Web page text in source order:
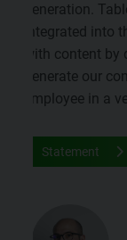
generation.
integrated into
with content
generate our
employee in a
Statement